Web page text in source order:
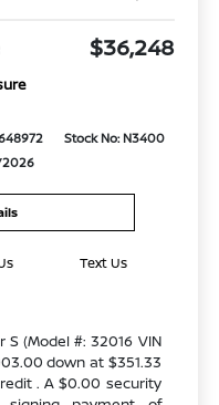
$36,248
Stock No: N3400
Text Us
(Model #: 32016 VIN
down at $351.33
. A $0.00 security